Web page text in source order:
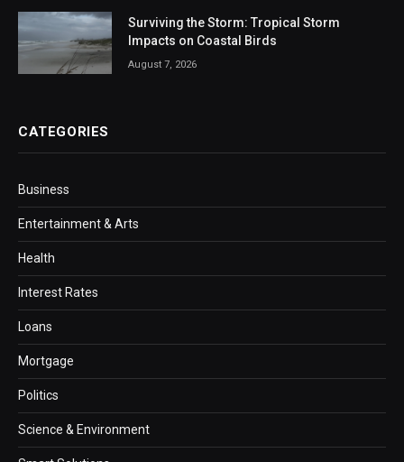
Surviving the Storm: Tropical Storm
Impacts on Coastal Birds
August 7, 2026
CATEGORIES
Business
Entertainment & Arts
Health
Interest Rates
Loans
Mortgage
Politics
Science & Environment